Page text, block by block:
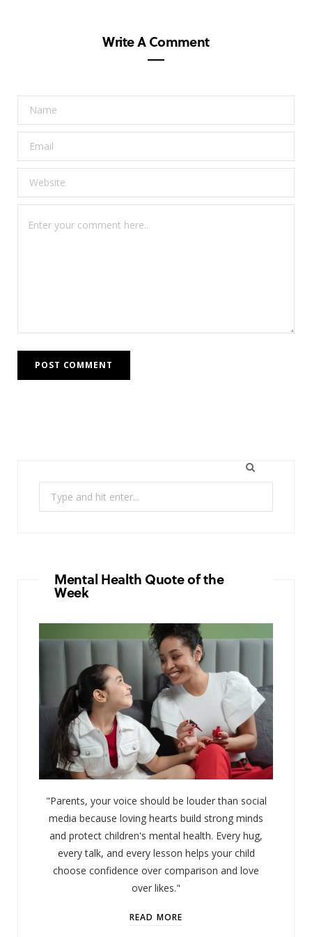
Write A Comment
for:
Mental Health Quote of the
Week
"Parents, your voice should be louder than social
media because loving hearts build strong minds
and protect children's mental health. Every hug,
every talk, and every lesson helps your child
choose confidence over comparison and love
over likes."
READ MORE